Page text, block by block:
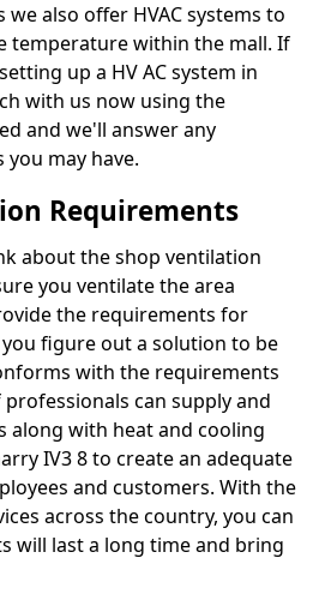
also offer HVAC systems to
temperature within the mall. If
up a HV AC system in
with us now using the
and we'll answer any
may have.
Requirements
about the shop ventilation
you ventilate the area
the requirements for
figure out a solution to be
with the requirements
can supply and
along with heat and cooling
IV3 8 to create an adequate
and customers. With the
across the country, you can
will last a long time and bring